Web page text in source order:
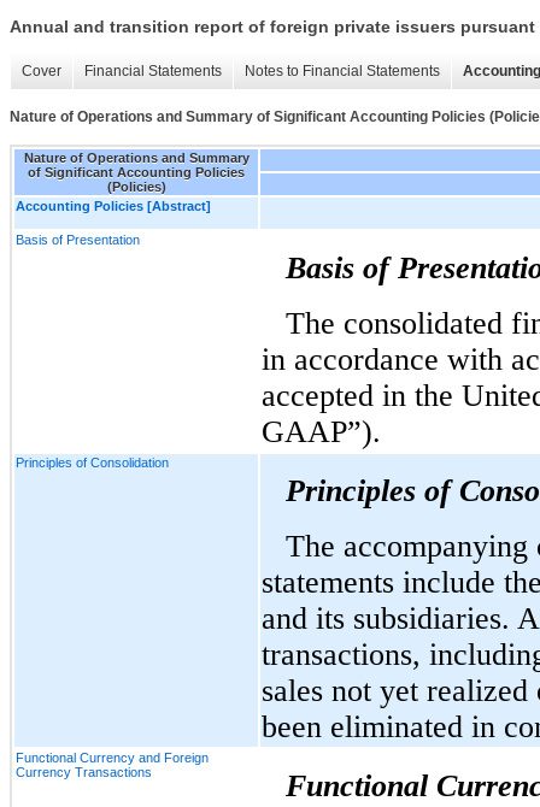
Annual and transition report of foreign private issuers pursuant
Cover Financial Statements Notes to Financial Statements
Nature of Operations and Summary of Significant Accounting Policies
Nature of Operations and Summary
of Significant Accounting Policies
(Policies)
Accounting Policies [Abstract]
Basis of Presentation
Basis of
The consolidated
in accordance with
accepted in the
GAAP”).
Principles of Consolidation
Principles of
The
statements include
and its subsidiaries.
transactions,
sales not yet
been eliminated in
Functional Currency and Foreign
Currency Transactions
Functional